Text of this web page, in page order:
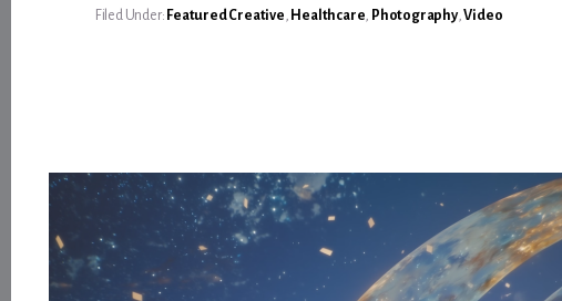
—
IN
Filed Under: Featured Creative, Healthcare, Photography,Video